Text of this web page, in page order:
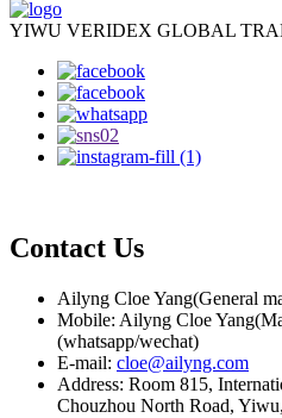
YIWU VERIDEX GLOBAL
Contact Us
Ailyng Cloe Yang(General
Mobile: Ailyng Cloe
(whatsapp/wechat)
E-mail: cloe@ailyng.com
Address: Room 815,
Chouzhou North Road,